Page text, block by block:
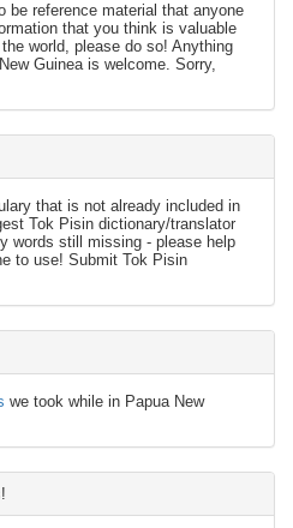
be reference material that anyone
that you think is valuable
world, please do so! Anything
Guinea is welcome. Sorry,
that is not already included in
Tok Pisin dictionary/translator
words still missing - please help
to use! Submit Tok Pisin
we took while in Papua New